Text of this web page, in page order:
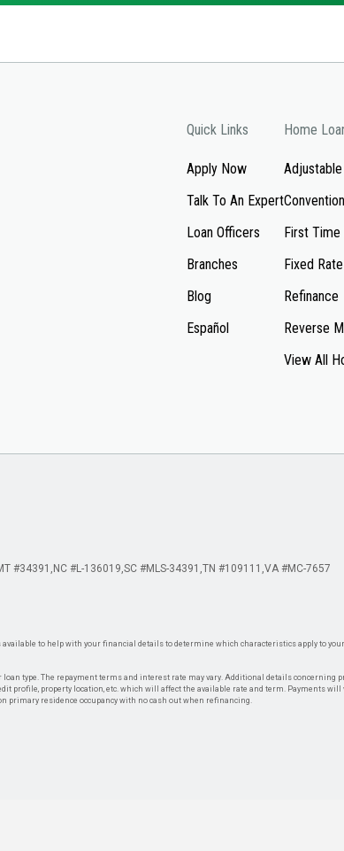
Quick Links
Apply Now
Talk To An Expert
Loan Officers
Branches
Blog
Español
Home
First
Fixed
Refinance
Reverse
View All
#34391 NC #L-136019 SC #MLS-34391 TN #109111 VA #MC-7657
to help with your financial details to determine which characteristics apply to
type. The repayment terms and interest rate may vary. Additional details concerning
profile, property location, etc. which will affect the available rate and term. Payments
primary residence occupancy with no cash out when refinancing.